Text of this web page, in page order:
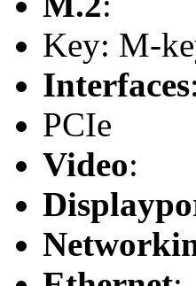
Key: M-
Interfaces:
PCIe
Video: